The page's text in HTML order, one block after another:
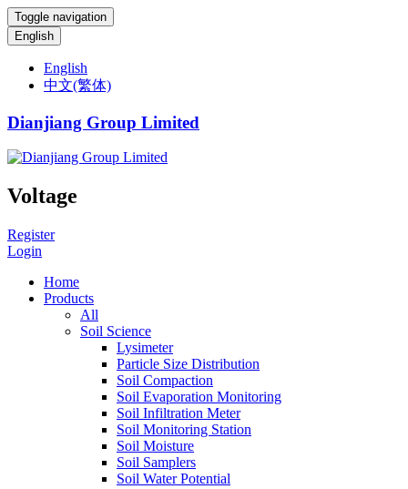
Toggle navigation
English
English
中文(繁体)
Dianjiang Group Limited
Voltage
Register
Login
Home
Products
All
Soil Science
Lysimeter
Particle Size Distribution
Soil Compaction
Soil Evaporation Monitoring
Soil Infiltration Meter
Soil Monitoring Station
Soil Moisture
Soil Samplers
Soil Water Potential